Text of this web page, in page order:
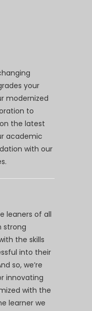
your
modernized
to
the latest
academic
with our
leaners of all
strong
the skills
into their
so, we’re
innovating
with the
learner we